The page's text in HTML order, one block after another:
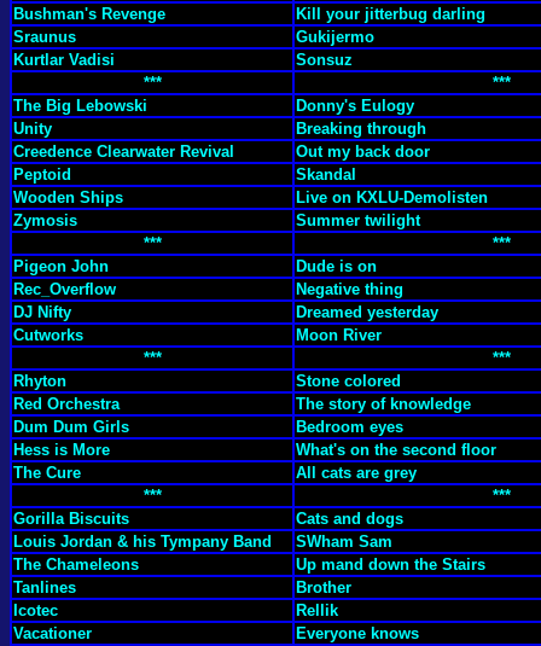
Bushman's Revenge
Kill your jitterbug darling
Sraunus
Gukijermo
Kurtlar Vadisi
Sonsuz
***
***
The Big Lebowski
Donny's Eulogy
Unity
Breaking through
Creedence Clearwater Revival
Out my back door
Peptoid
Skandal
Wooden Ships
Live on KXLU-Demolisten
Zymosis
Summer twilight
***
***
Pigeon John
Dude is on
Rec_Overflow
Negative thing
DJ Nifty
Dreamed yesterday
Cutworks
Moon River
***
***
Rhyton
Stone colored
Red Orchestra
The story of knowledge
Dum Dum Girls
Bedroom eyes
Hess is More
What's on the second floor
The Cure
All cats are grey
***
***
Gorilla Biscuits
Cats and dogs
Louis Jordan & his Tympany Band
SWham Sam
The Chameleons
Up mand down the Stairs
Tanlines
Brother
Icotec
Rellik
Vacationer
Everyone knows